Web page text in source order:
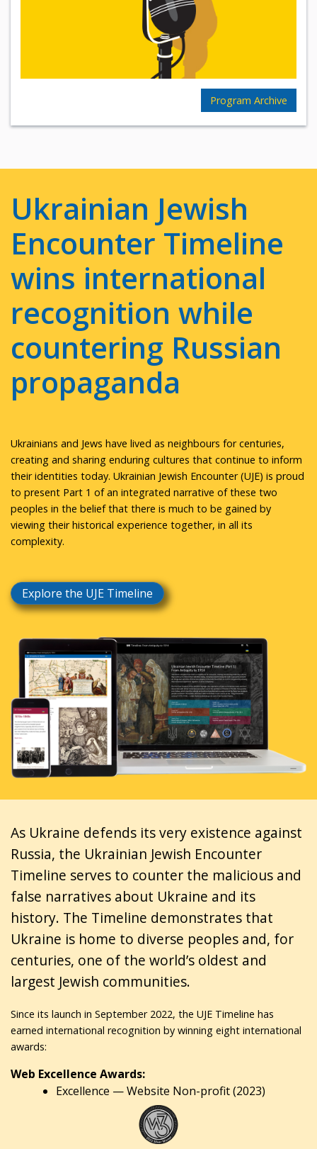
Program Archive
Ukrainian Jewish
Encounter Timeline
wins international
recognition while
countering Russian
propaganda
Ukrainians and Jews have lived as neighbours for centuries,
creating and sharing enduring cultures that continue to inform
their identities today. Ukrainian Jewish Encounter (UJE) is proud
to present Part 1 of an integrated narrative of these two
peoples in the belief that there is much to be gained by
viewing their historical experience together, in all its
complexity.
Explore the UJE Timeline
As Ukraine defends its very existence against
Russia, the Ukrainian Jewish Encounter
Timeline serves to counter the malicious and
false narratives about Ukraine and its
history. The Timeline demonstrates that
Ukraine is home to diverse peoples and, for
centuries, one of the world’s oldest and
largest Jewish communities.
Since its launch in September 2022, the UJE Timeline has
earned international recognition by winning eight international
awards:
Web Excellence Awards:
Excellence — Website Non-profit (2023)